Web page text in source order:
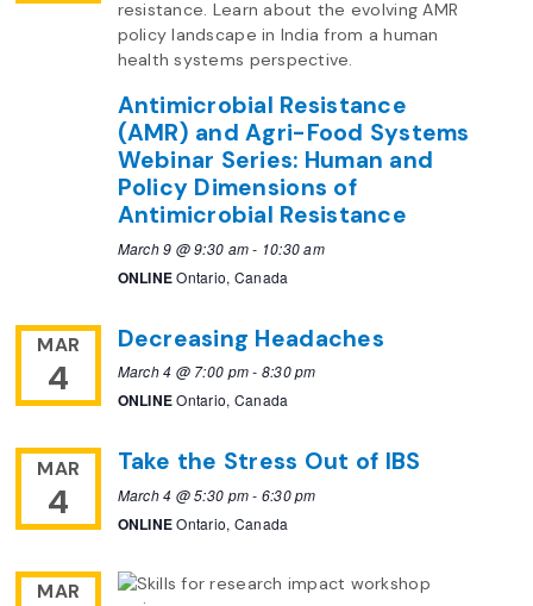
Antimicrobial Resistance
(AMR) and Agri-Food Systems
Webinar Series: Human and
Policy Dimensions of
Antimicrobial Resistance
March 9 @ 9:30 am- 10:30 am
ONLINEOntario, Canada
MAR
4
Decreasing Headaches
March 4 @ 7:00 pm- 8:30 pm
ONLINEOntario, Canada
MAR
4
Take the Stress Out of IBS
March 4 @ 5:30 pm- 6:30 pm
ONLINEOntario, Canada
MAR